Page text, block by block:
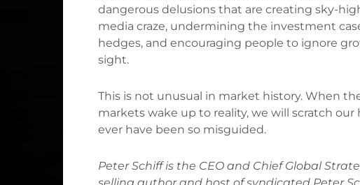
dangerous delusions that are creating sky-
media craze, undermining the investment
hedges, and encouraging people to ignore
sight.
This is not unusual in market history. When
markets wake up to reality, we will scratch
ever have been so misguided.
Peter Schiff is the CEO and Chief Global